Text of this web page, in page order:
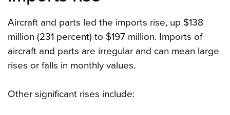
Aircraft and parts led the imports rise, up $138
million (231 percent) to $197 million. Imports of
aircraft and parts are irregular and can mean large
rises or falls in monthly values.
Other significant rises include: